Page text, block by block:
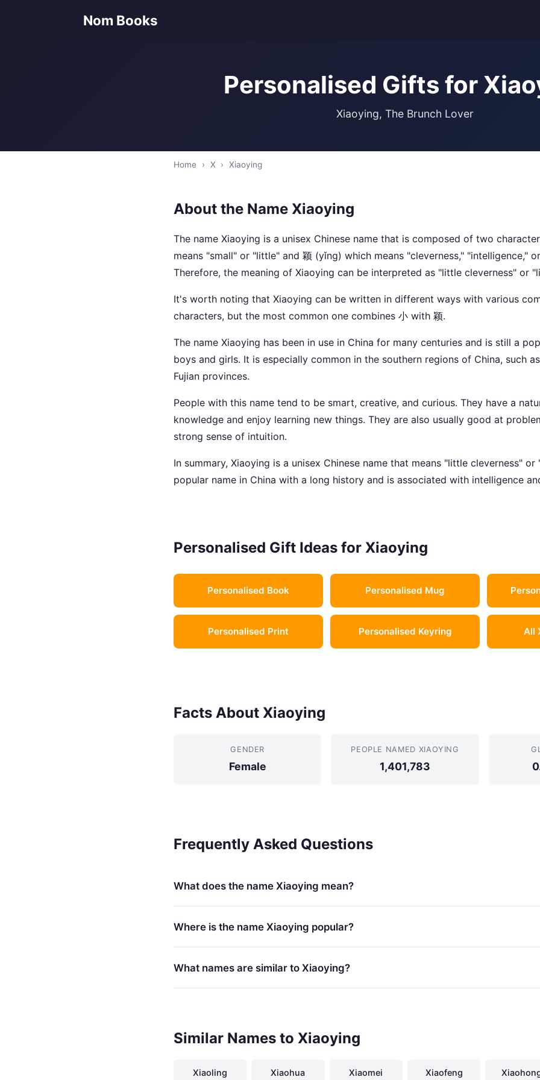
Nom Books
Personalised Gifts for
Xiaoying, The Brunch Lover
Home › X › Xiaoying
About the Name Xiaoying
The name Xiaoying is a unisex Chinese name that is composed of two
means "small" or "little" and 颖 (yǐng) which means "cleverness," "intelligence,"
Therefore, the meaning of Xiaoying can be interpreted as "little cleverness" or
It's worth noting that Xiaoying can be written in different ways with various
characters, but the most common one combines 小 with 颖.
The name Xiaoying has been in use in China for many centuries and is still a
boys and girls. It is especially common in the southern regions of China, such
Fujian provinces.
People with this name tend to be smart, creative, and curious. They have a
knowledge and enjoy learning new things. They are also usually good at
strong sense of intuition.
In summary, Xiaoying is a unisex Chinese name that means "little cleverness"
popular name in China with a long history and is associated with intelligence
Personalised Gift Ideas for Xiaoying
Personalised Book Personalised Mug
Personalised Print Personalised Keyring All
Facts About Xiaoying
GENDER
Female
PEOPLE NAMED XIAOYING
1,401,783
Frequently Asked Questions
What does the name Xiaoying mean?
Where is the name Xiaoying popular?
What names are similar to Xiaoying?
Similar Names to Xiaoying
Xiaoling Xiaohua Xiaomei Xiaofeng